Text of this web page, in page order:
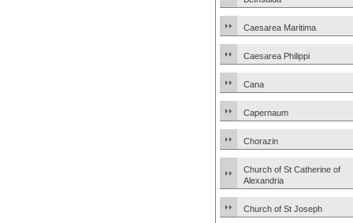
Caesarea Maritima
Caesarea Philippi
Cana
Capernaum
Chorazin
Church of St Catherine of
Alexandria
Church of St Joseph